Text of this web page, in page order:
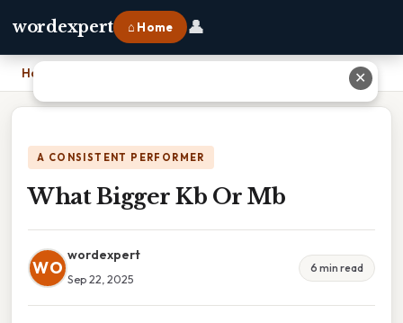
wordexpert ⌂ Home 👤
Home
A CONSISTENT PERFORMER
What Bigger Kb Or Mb
WO
wordexpert
Sep 22, 2025
6 min read
✕